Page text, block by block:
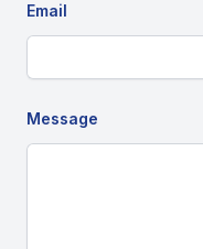
Email
Message